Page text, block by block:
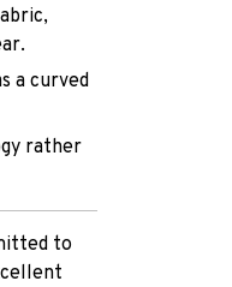
a curved
rather
to